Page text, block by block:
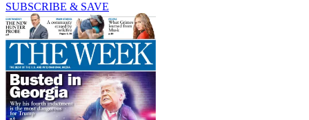
SUBSCRIBE & SAVE